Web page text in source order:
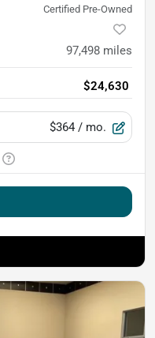
Certified Pre-Owned
97,498 miles
$24,630
$364 / mo.